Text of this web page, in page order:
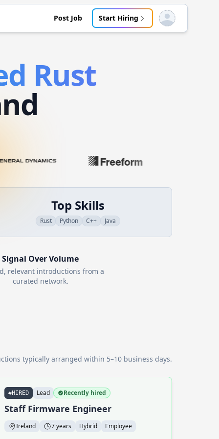
Post Job Start Hiring Open user menu
Rust
Top Skills
Rust Python C++ Java
Signal Over Volume
relevant introductions from a
curated network.
typically arranged within 5–10 business days.
#HIRED Lead Recently hired
Staff Firmware Engineer
Ireland 7 years Hybrid Employee